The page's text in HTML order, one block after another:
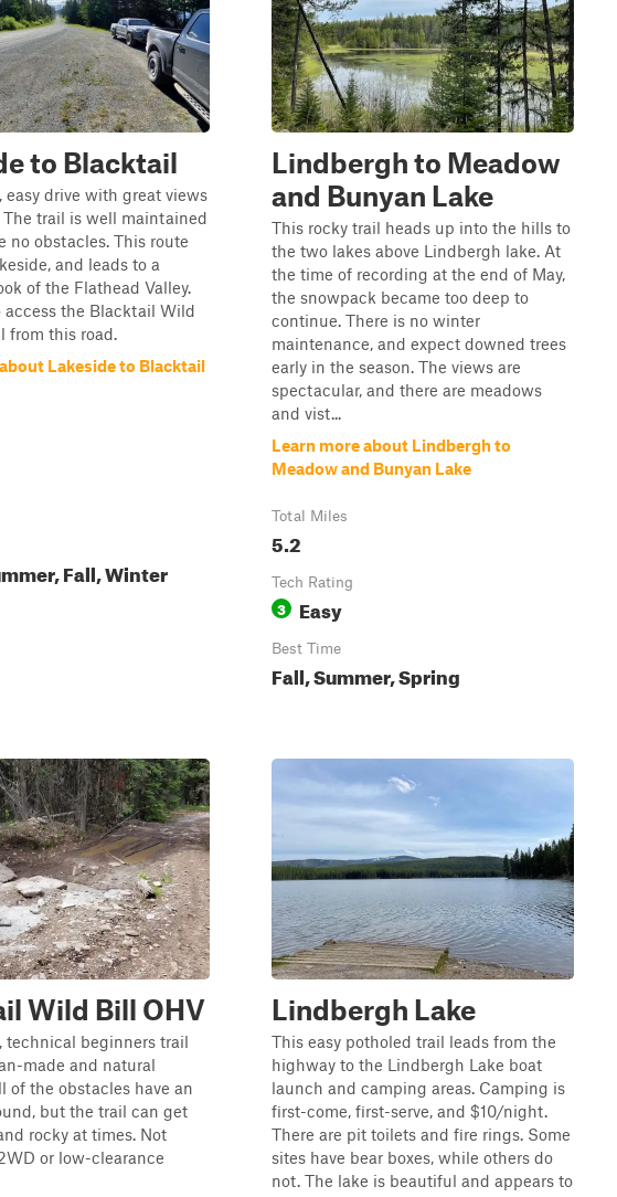
to Blacktail
easy drive with great views
The trail is well maintained
no obstacles. This route
and leads to a
of the Flathead Valley.
access the Blacktail Wild
from this road.
Lakeside to Blacktail
Fall, Winter
Lindbergh to Meadow
and Bunyan Lake
This rocky trail heads up into the hills to
the two lakes above Lindbergh lake. At
the time of recording at the end of May,
the snowpack became too deep to
continue. There is no winter
maintenance, and expect downed trees
early in the season. The views are
spectacular, and there are meadows
and vist...
Learn more about Lindbergh to
Meadow and Bunyan Lake
Total Miles
5.2
Tech Rating
3 Easy
Best Time
Fall, Summer, Spring
Wild Bill OHV
technical beginners trail
made and natural
of the obstacles have an
but the trail can get
rocky at times. Not
or low-clearance
Lindbergh Lake
This easy potholed trail leads from the
highway to the Lindbergh Lake boat
launch and camping areas. Camping is
first-come, first-serve, and $10/night.
There are pit toilets and fire rings. Some
sites have bear boxes, while others do
not. The lake is beautiful and appears to